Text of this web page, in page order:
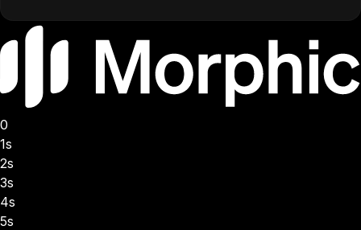
0
1s
2s
3s
4s
5s